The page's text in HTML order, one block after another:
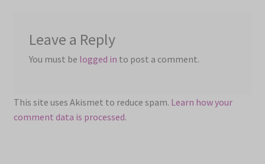
Leave a Reply
You must be logged in to post a comment.
This site uses Akismet to reduce spam. Learn how your
comment data is processed.